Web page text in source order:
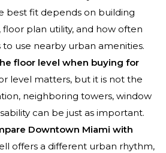
best fit depends on building
floor plan utility, and how often
use nearby urban amenities.
floor level when buying for
level matters, but it is not the
neighboring towers, window
can be just as important.
Downtown Miami with
offers a different urban rhythm,